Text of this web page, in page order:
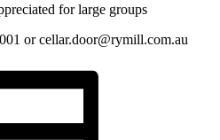
for large groups
or cellar.door@rymill.com.au